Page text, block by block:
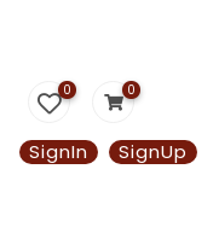
0 0
SignIn SignUp